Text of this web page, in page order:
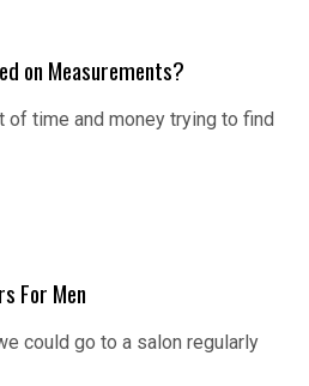
on Measurements?
time and money trying to find
For Men
could go to a salon regularly